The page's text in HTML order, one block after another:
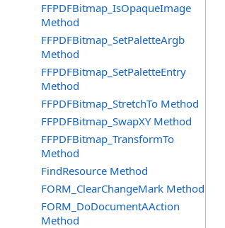
FFPDFBitmap_IsOpaqueImage
Method
FFPDFBitmap_SetPaletteArgb
Method
FFPDFBitmap_SetPaletteEntry
Method
FFPDFBitmap_StretchTo Method
FFPDFBitmap_SwapXY Method
FFPDFBitmap_TransformTo
Method
FindResource Method
FORM_ClearChangeMark Method
FORM_DoDocumentAAction
Method